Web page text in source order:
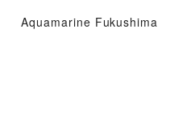
Aquamarine Fukushima